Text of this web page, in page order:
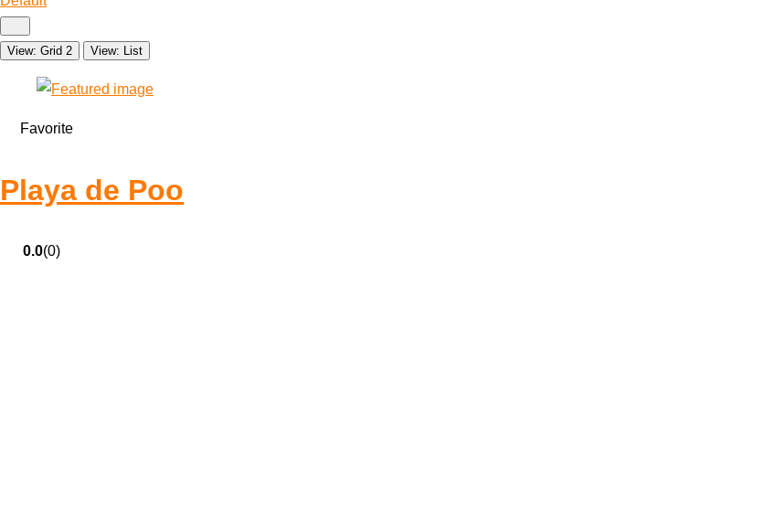
View: Grid 2 View: List
Favorite
Playa de Poo
0.0(0)